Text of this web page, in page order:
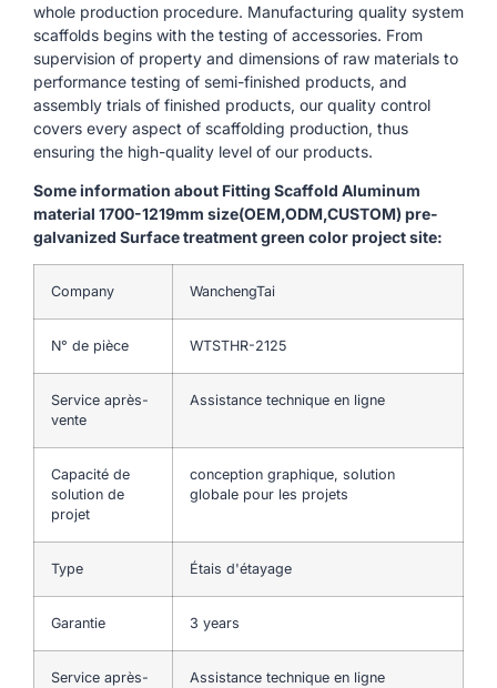
whole production procedure. Manufacturing quality system
scaffolds begins with the testing of accessories. From
supervision of property and dimensions of raw materials to
performance testing of semi-finished products, and
assembly trials of finished products, our quality control
covers every aspect of scaffolding production, thus
ensuring the high-quality level of our products.
Some information about Fitting Scaffold Aluminum
material 1700-1219mm size(OEM,ODM,CUSTOM) pre-
galvanized Surface treatment green color project site:
Company WanchengTai
N° de pièce WTSTHR-2125
Service après-
vente
Assistance technique en ligne
Capacité de
solution de
projet
conception graphique, solution
globale pour les projets
Type Étais d'étayage
Garantie 3 years
Service après-
Assistance technique en ligne